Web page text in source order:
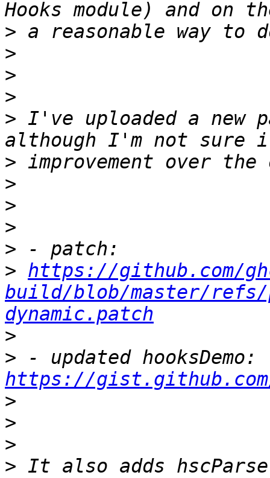
>
>
>
>
> I've uploaded a new
>
>
>
>
>
> https://github.com/
build/blob/master/refs/
dynamic.patch
>
>
https://
>
>
>
> It also adds